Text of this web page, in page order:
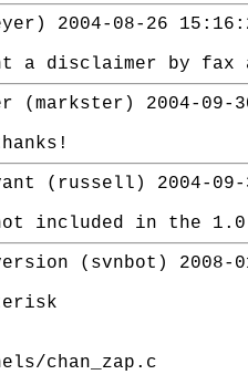
2004-08-26
a disclaimer by fax
(markster) 2004-09-
(russell) 2004-09-
included in the 1.0
(svnbot) 2008-
chan_zap.c